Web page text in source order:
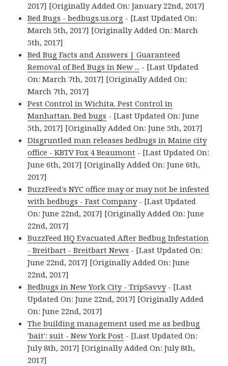
2017] [Originally Added On: January 22nd, 2017]
Bed Bugs - bedbugs.us.org - [Last Updated On:
March 5th, 2017] [Originally Added On: March
5th, 2017]
Bed Bug Facts and Answers | Guaranteed
Removal of Bed Bugs in New ... - [Last Updated
On: March 7th, 2017] [Originally Added On:
March 7th, 2017]
Pest Control in Wichita. Pest Control in
Manhattan. Bed bugs - [Last Updated On: June
5th, 2017] [Originally Added On: June 5th, 2017]
Disgruntled man releases bedbugs in Maine city
office - KBTV Fox 4 Beaumont - [Last Updated On:
June 6th, 2017] [Originally Added On: June 6th,
2017]
BuzzFeed's NYC office may or may not be infested
with bedbugs - Fast Company- [Last Updated
On: June 22nd, 2017] [Originally Added On: June
22nd, 2017]
BuzzFeed HQ Evacuated After Bedbug Infestation
- Breitbart - Breitbart News - [Last Updated On:
June 22nd, 2017] [Originally Added On: June
22nd, 2017]
Bedbugs in New York City - TripSavvy- [Last
Updated On: June 22nd, 2017] [Originally Added
On: June 22nd, 2017]
The building management used me as bedbug
'bait': suit - New York Post - [Last Updated On:
July 8th, 2017] [Originally Added On: July 8th,
2017]